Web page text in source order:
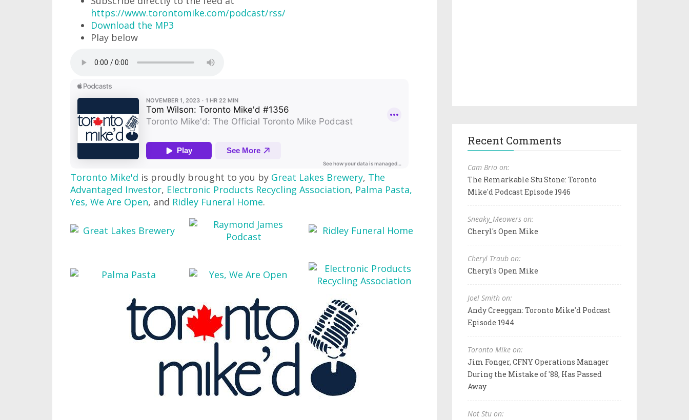
https://www.torontomike.com/podcast/rss/
Download the MP3
Play below
Toronto Mike'd is proudly brought to you by Great Lakes Brewery, The
Advantaged Investor, Electronic Products Recycling Association, Palma Pasta,
Yes, We Are Open, and Ridley Funeral Home.
Recent Comments
Cam Brio on:
The Remarkable Stu Stone: Toronto
Mike'd Podcast Episode 1946
Sneaky_Meowers on:
Cheryl's Open Mike
Cheryl Traub on:
Cheryl's Open Mike
Joel Smith on:
Andy Creeggan: Toronto Mike'd Podcast
Episode 1944
Toronto Mike on:
Jim Fonger, CFNY Operations Manager
During the Mistake of '88, Has Passed
Away
Not Stu on: